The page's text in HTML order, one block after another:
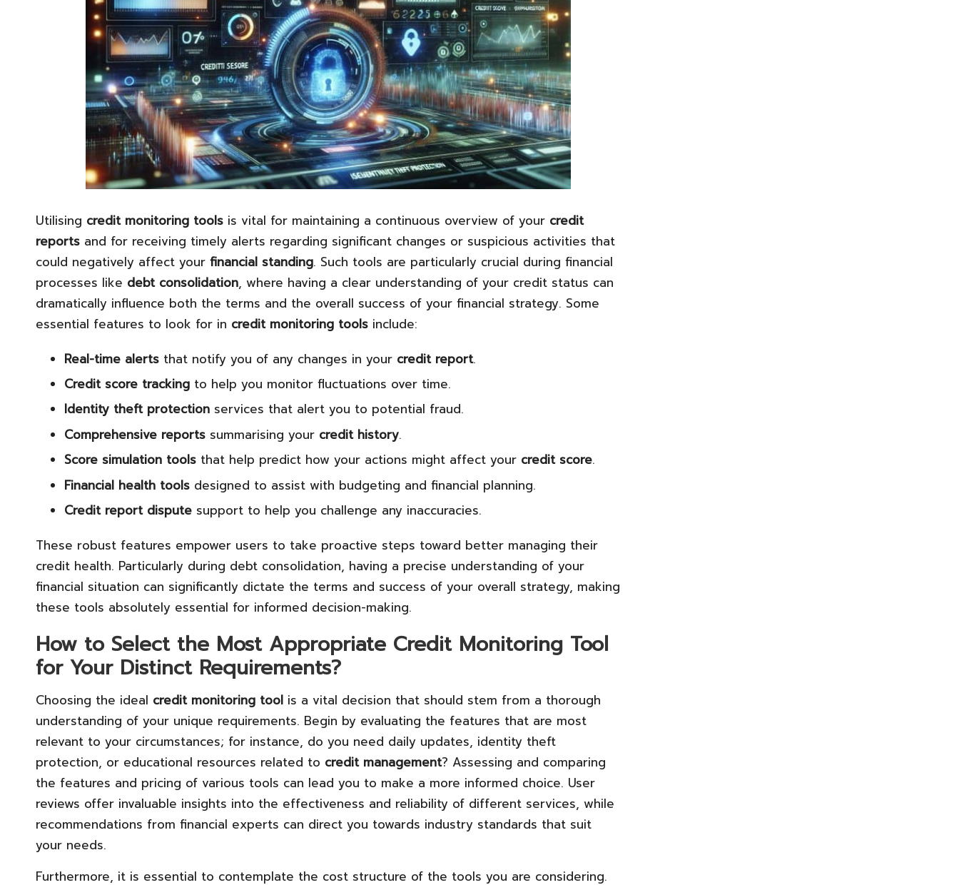
Utilising credit monitoring tools is vital for maintaining a continuous overview of your credit
reports and for receiving timely alerts regarding significant changes or suspicious activities that
could negatively affect your financial standing. Such tools are particularly crucial during financial
processes like debt consolidation, where having a clear understanding of your credit status can
dramatically influence both the terms and the overall success of your financial strategy. Some
essential features to look for in credit monitoring tools include:
Real-time alerts that notify you of any changes in your credit report.
Credit score tracking to help you monitor fluctuations over time.
Identity theft protection services that alert you to potential fraud.
Comprehensive reports summarising your credit history.
Score simulation tools that help predict how your actions might affect your credit score.
Financial health tools designed to assist with budgeting and financial planning.
Credit report dispute support to help you challenge any inaccuracies.
These robust features empower users to take proactive steps toward better managing their
credit health. Particularly during debt consolidation, having a precise understanding of your
financial situation can significantly dictate the terms and success of your overall strategy, making
these tools absolutely essential for informed decision-making.
How to Select the Most Appropriate Credit Monitoring Tool
for Your Distinct Requirements?
Choosing the ideal credit monitoring tool is a vital decision that should stem from a thorough
understanding of your unique requirements. Begin by evaluating the features that are most
relevant to your circumstances; for instance, do you need daily updates, identity theft
protection, or educational resources related to credit management? Assessing and comparing
the features and pricing of various tools can lead you to make a more informed choice. User
reviews offer invaluable insights into the effectiveness and reliability of different services, while
recommendations from financial experts can direct you towards industry standards that suit
your needs.
Furthermore, it is essential to contemplate the cost structure of the tools you are considering.